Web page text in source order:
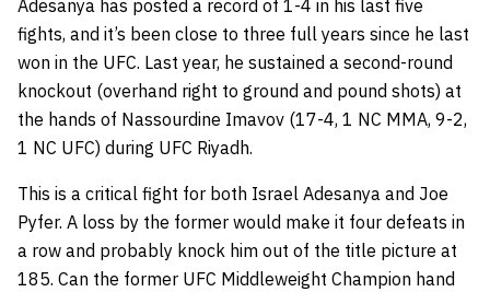
Adesanya has posted a record of 1-4 in his last five
fights, and it’s been close to three full years since he last
won in the UFC. Last year, he sustained a second-round
knockout (overhand right to ground and pound shots) at
the hands of Nassourdine Imavov (17-4, 1 NC MMA, 9-2,
1 NC UFC) during UFC Riyadh.
This is a critical fight for both Israel Adesanya and Joe
Pyfer. A loss by the former would make it four defeats in
a row and probably knock him out of the title picture at
185. Can the former UFC Middleweight Champion hand